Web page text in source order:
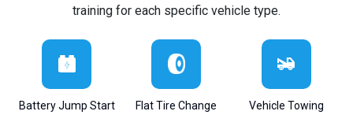
training for each specific vehicle type.
Battery Jump Start Flat Tire Change Vehicle Towing